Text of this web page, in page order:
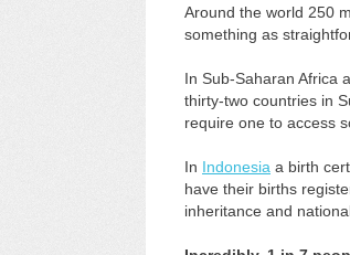
Around the world 250
something as
In Sub-Saharan Africa
thirty-two countries in
require one to access
In Indonesia a birth
have their births
inheritance and